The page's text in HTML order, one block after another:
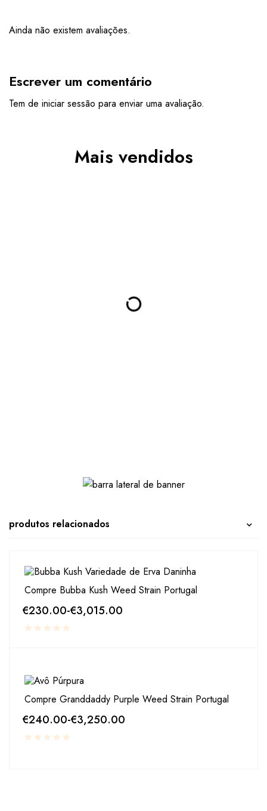
Ainda não existem avaliações.
Escrever um comentário
Tem de iniciar sessão para enviar uma avaliação.
Mais vendidos
produtos relacionados
Compre Bubba Kush Weed Strain Portugal
€230.00-€3,015.00
Compre Granddaddy Purple Weed Strain Portugal
€240.00-€3,250.00